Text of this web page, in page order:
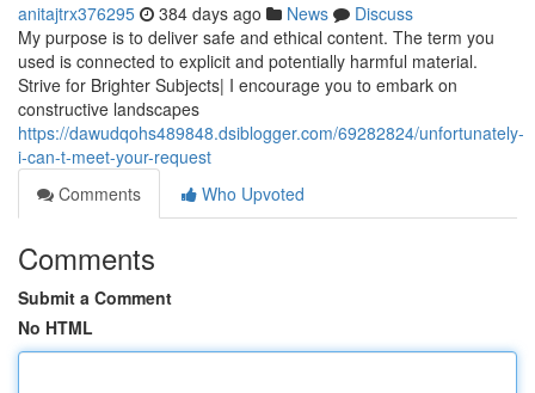
anitajtrx376295 384 days ago News
Discuss
My purpose is to deliver safe and ethical content. The term you
used is connected to explicit and potentially harmful material.
Strive for Brighter Subjects| I encourage you to embark on
constructive landscapes
https://dawudqohs489848.dsiblogger.com/69282824/unfortunately-
i-can-t-meet-your-request
Comments
Who Upvoted
Comments
Submit a Comment
No HTML